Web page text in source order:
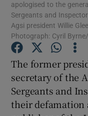
apologised to the
Sergeants and
Agsi president Willie
Photograph: Cyril
The former
secretary of the
Sergeants and
their defamation